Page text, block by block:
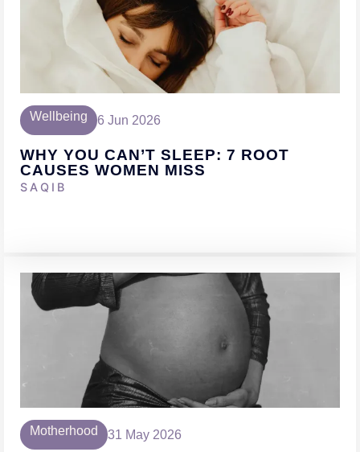
Wellbeing 6 Jun 2026
WHY YOU CAN’T SLEEP: 7 ROOT
CAUSES WOMEN MISS
SAQIB
Motherhood 31 May 2026